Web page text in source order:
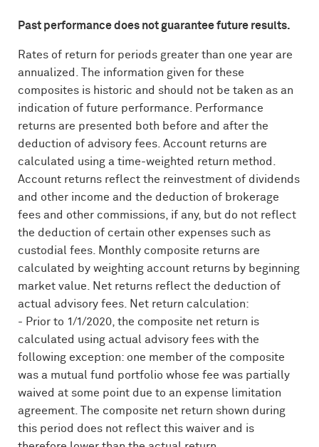
Past performance does not guarantee future results.
Rates of return for periods greater than one year are
annualized. The information given for these
composites is historic and should not be taken as an
indication of future performance. Performance
returns are presented both before and after the
deduction of advisory fees. Account returns are
calculated using a time-weighted return method.
Account returns reflect the reinvestment of dividends
and other income and the deduction of brokerage
fees and other commissions, if any, but do not reflect
the deduction of certain other expenses such as
custodial fees. Monthly composite returns are
calculated by weighting account returns by beginning
market value. Net returns reflect the deduction of
actual advisory fees. Net return calculation:
- Prior to 1/1/2020, the composite net return is
calculated using actual advisory fees with the
following exception: one member of the composite
was a mutual fund portfolio whose fee was partially
waived at some point due to an expense limitation
agreement. The composite net return shown during
this period does not reflect this waiver and is